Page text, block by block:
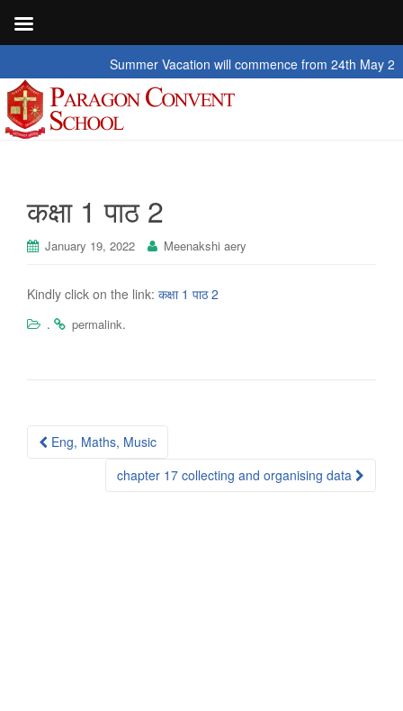
Summer Vacation will commence from 24th May 2026
कक्षा 1 पाठ 2
January 19, 2022 Meenakshi aery
Kindly click on the link: कक्षा 1 पाठ 2
.
permalink.
Post
navigation
Eng, Maths, Music
chapter 17 collecting and organising data